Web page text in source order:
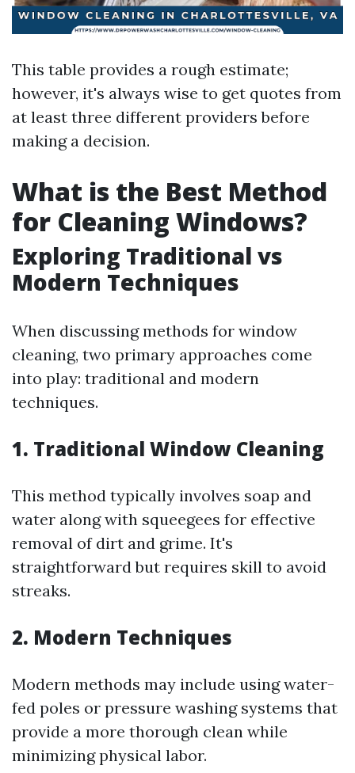
This table provides a rough estimate;
however, it's always wise to get quotes from
at least three different providers before
making a decision.
What is the Best Method
for Cleaning Windows?
Exploring Traditional vs
Modern Techniques
When discussing methods for window
cleaning, two primary approaches come
into play: traditional and modern
techniques.
1. Traditional Window Cleaning
This method typically involves soap and
water along with squeegees for effective
removal of dirt and grime. It's
straightforward but requires skill to avoid
streaks.
2. Modern Techniques
Modern methods may include using water-
fed poles or pressure washing systems that
provide a more thorough clean while
minimizing physical labor.